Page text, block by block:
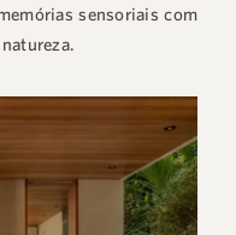
sensoriais com